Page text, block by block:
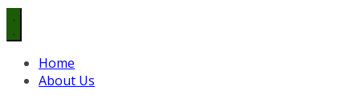
Home
About Us